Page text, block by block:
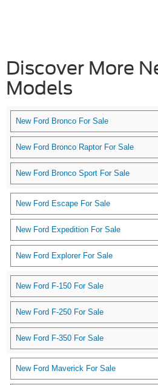
Discover More
Models
New Ford Bronco For Sale
New Ford Bronco Raptor For Sale
New Ford Bronco Sport For Sale
New Ford Escape For Sale
New Ford Expedition For Sale
New Ford Explorer For Sale
New Ford F-150 For Sale
New Ford F-250 For Sale
New Ford F-350 For Sale
New Ford Maverick For Sale